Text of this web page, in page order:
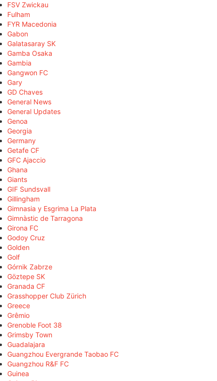
FSV Zwickau
Fulham
FYR Macedonia
Gabon
Galatasaray SK
Gamba Osaka
Gambia
Gangwon FC
Gary
GD Chaves
General News
General Updates
Genoa
Georgia
Germany
Getafe CF
GFC Ajaccio
Ghana
Giants
GIF Sundsvall
Gillingham
Gimnasia y Esgrima La Plata
Gimnàstic de Tarragona
Girona FC
Godoy Cruz
Golden
Golf
Górnik Zabrze
Göztepe SK
Granada CF
Grasshopper Club Zürich
Greece
Grêmio
Grenoble Foot 38
Grimsby Town
Guadalajara
Guangzhou Evergrande Taobao FC
Guangzhou R&F FC
Guinea